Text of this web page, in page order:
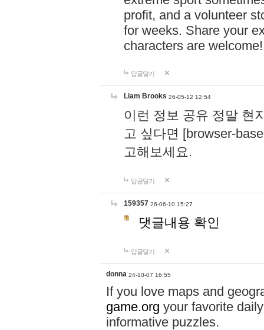
profit, and a volunteer
for weeks. Share your
characters are
답글달기
Liam Brooks 26-05-12 12:54
이런 정보 공유 정말 현
고 싶다면 [browser-
고해보세요.
답글달기
159357 26-06-10 15:27
댓글내용 확인
답글달기
donna 24-10-07 16:55
If you love maps and
game.org your favorite
informative puzzles.